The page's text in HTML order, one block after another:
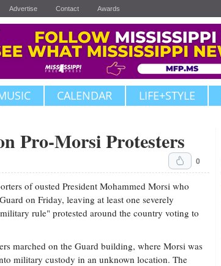
Advertise Contact Awards
CALENDAR LIFE+STYLE
Pro-Morsi Protesters
0
of ousted President Mohammed Morsi who
on Friday, leaving at least one severely
rule" protested around the country voting to
marched on the Guard building, where Morsi was
military custody in an unknown location. The